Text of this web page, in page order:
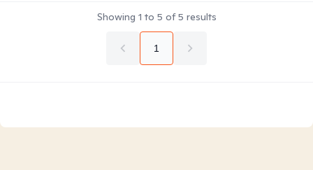
Showing 1 to 5 of5 results
1